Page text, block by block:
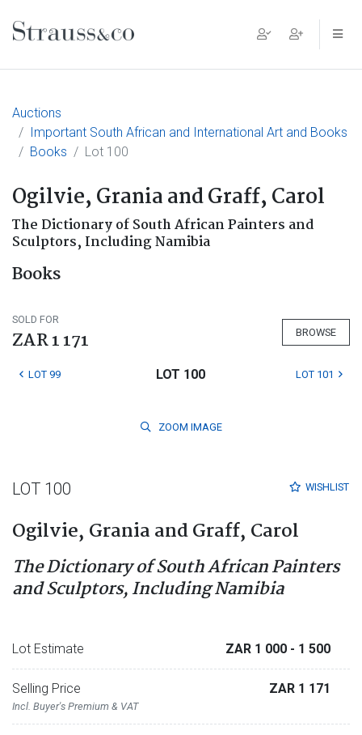
Main Navigation
Auctions
Important South African and International Art and Books
Books
Lot 100
Ogilvie, Grania and Graff, Carol
The Dictionary of South African Painters and
Sculptors, Including Namibia
Books
SOLD FOR
ZAR 1 171 BROWSE
LOT 99 LOT 100 LOT 101
ZOOM IMAGE
WISHLIST
LOT 100
Ogilvie, Grania and Graff, Carol
The Dictionary of South African Painters
and Sculptors, Including Namibia
Lot Estimate ZAR 1 000 - 1 500
Selling Price
Incl. Buyer's Premium & VAT
ZAR 1 171